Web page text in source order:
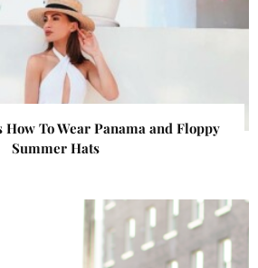
How To Wear Panama and Floppy
Summer Hats